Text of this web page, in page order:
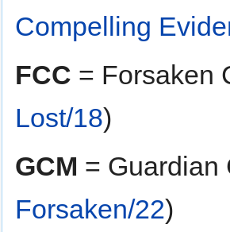
Compelling
FCC = Forsaken
Lost/18)
GCM = Guardian
Forsaken/22)